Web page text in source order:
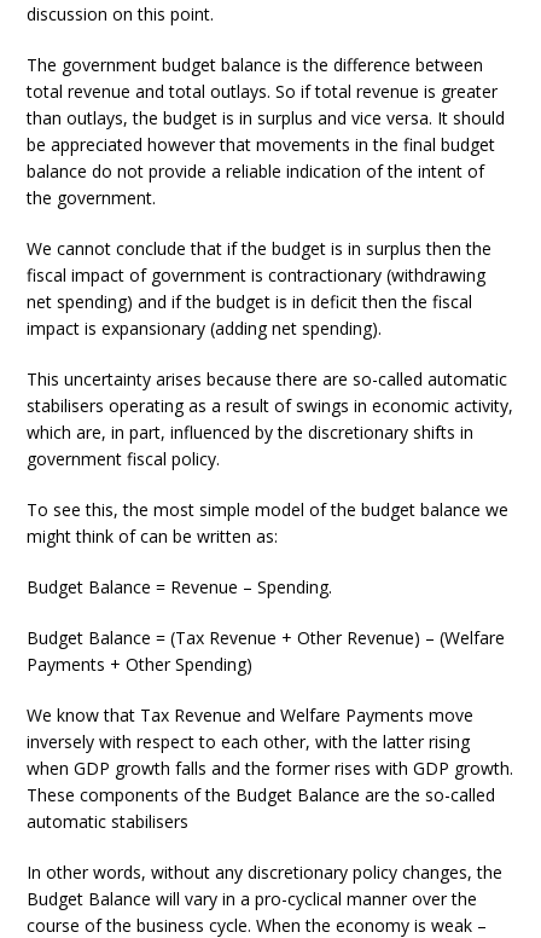
discussion on this point.
The government budget balance is the difference between
total revenue and total outlays. So if total revenue is greater
than outlays, the budget is in surplus and vice versa. It should
be appreciated however that movements in the final budget
balance do not provide a reliable indication of the intent of
the government.
We cannot conclude that if the budget is in surplus then the
fiscal impact of government is contractionary (withdrawing
net spending) and if the budget is in deficit then the fiscal
impact is expansionary (adding net spending).
This uncertainty arises because there are so-called automatic
stabilisers operating as a result of swings in economic activity,
which are, in part, influenced by the discretionary shifts in
government fiscal policy.
To see this, the most simple model of the budget balance we
might think of can be written as:
Budget Balance = Revenue – Spending.
Budget Balance = (Tax Revenue + Other Revenue) – (Welfare
Payments + Other Spending)
We know that Tax Revenue and Welfare Payments move
inversely with respect to each other, with the latter rising
when GDP growth falls and the former rises with GDP growth.
These components of the Budget Balance are the so-called
automatic stabilisers
In other words, without any discretionary policy changes, the
Budget Balance will vary in a pro-cyclical manner over the
course of the business cycle. When the economy is weak –